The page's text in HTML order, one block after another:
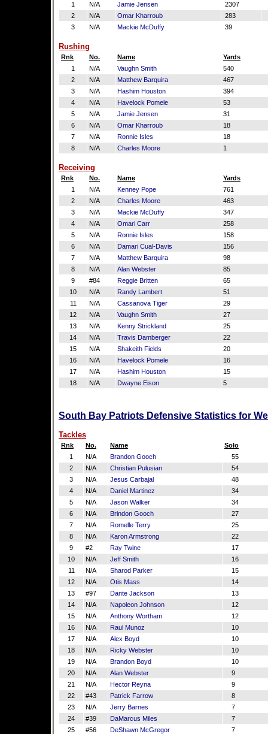
1
N/A Jamie Jensen 2307
2
N/A Omar Kharroub 283
3
N/A Mackie McDuffy 39
Rushing
Rnk No. Name
Yards
1
N/A Vaughn Smith
540
2
N/A Matthew Barquira
467
3
N/A Hashim Houston
394
4
N/A Havelock Pomele
53
5
N/A Jamie Jensen
31
6
N/A Omar Kharroub
18
7
N/A Ronnie Isles
18
8
N/A Charles Moore 1
Receiving
Rnk No. Name
Yards
1
N/A Kenney Pope
761
2
N/A Charles Moore
463
3
N/A Mackie McDuffy
347
4
N/A Omari Carr
258
5
N/A Ronnie Isles
158
6
N/A Damari Cual-Davis
156
7
N/A Matthew Barquira
98
8
N/A Alan Webster
85
9
#84 Reggie Britten
65
10
N/A Randy Lambert
51
11
N/A Cassanova Tiger
29
12
N/A Vaughn Smith
27
13
N/A Kenny Strickland
25
14
N/A Travis Damberger
22
15
N/A Shakeith Fields
20
16
N/A Havelock Pomele
16
17
N/A Hashim Houston
15
18
N/A Dwayne Eison 5
South Bay Patriots Defensive Statistics for
Tackles
Rnk No. Name
Solo
1
N/A Brandon Gooch
55
2
N/A Christian Pulusian
54
3
N/A Jesus Carbajal
48
4
N/A Daniel Martinez
34
5
N/A Jason Walker
34
6
N/A Brindon Gooch
27
7
N/A Romelle Terry
25
8
N/A Karon Armstrong
22
9
#2 Ray Twine
17
10
N/A Jeff Smith
16
11
N/A Sharod Parker
15
12
N/A Otis Mass
14
13
#97 Dante Jackson
13
14
N/A Napoleon Johnson
12
15
N/A Anthony Wortham
12
16
N/A Raul Munoz
10
17
N/A Alex Boyd
10
18
N/A Ricky Webster
10
19
N/A Brandon Boyd
10
20
N/A Alan Webster
9
21
N/A Hector Reyna
9
22
#43 Patrick Farrow
8
23
N/A Jerry Barnes
7
24
#39 DaMarcus Miles
7
25
#56 DeShawn McGregor
7